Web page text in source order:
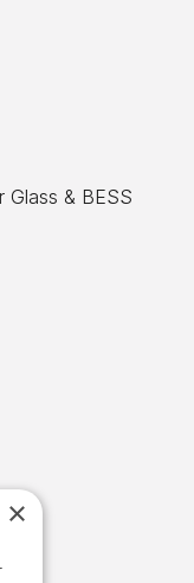
Glass & BESS
×